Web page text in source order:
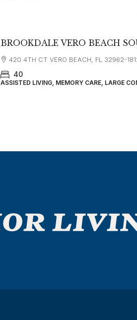
BROOKDALE VERO BEACH
420 4TH CT VERO BEACH, FL 32962-
40
ASSISTED LIVING, MEMORY CARE, LARGE